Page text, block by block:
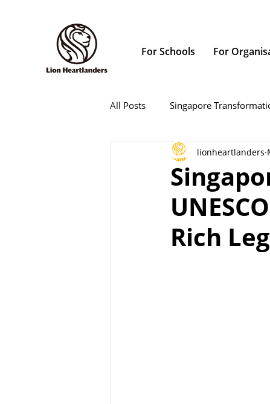
For Schools For
All Posts Singapore
Rich
lionheartlanders